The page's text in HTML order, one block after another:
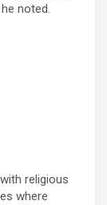
noted.
religious
where